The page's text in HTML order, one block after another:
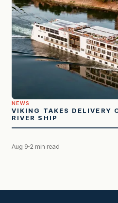
NEWS
VIKING TAKES DELIVERY
RIVER SHIP
Aug 9 2 min read